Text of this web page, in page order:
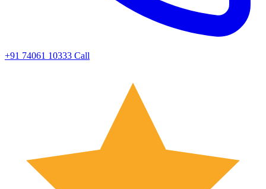
+91 74061 10333 Call